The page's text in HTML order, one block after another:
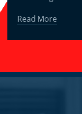
Read More